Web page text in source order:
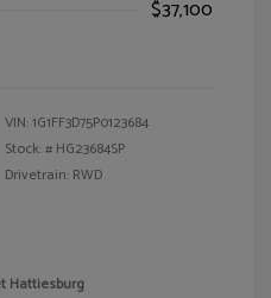
$37,100
VIN:1G1FF3D75P0123684
Stock: # HG23684SP
Drivetrain: RWD
Hattiesburg